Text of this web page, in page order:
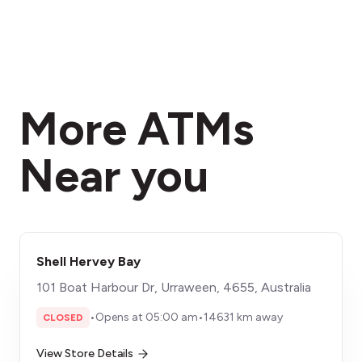
More ATMs
Near you
Shell Hervey Bay
101 Boat Harbour Dr, Urraween, 4655, Australia
CLOSED •Opens at 05:00 am•14631 km away
View Store Details